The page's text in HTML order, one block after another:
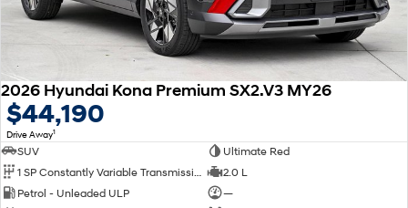
2026 Hyundai Kona Premium SX2.V3 MY26
$44,190
Drive Away1
SUV
Ultimate Red
2.0 L
Petrol - Unleaded ULP
—